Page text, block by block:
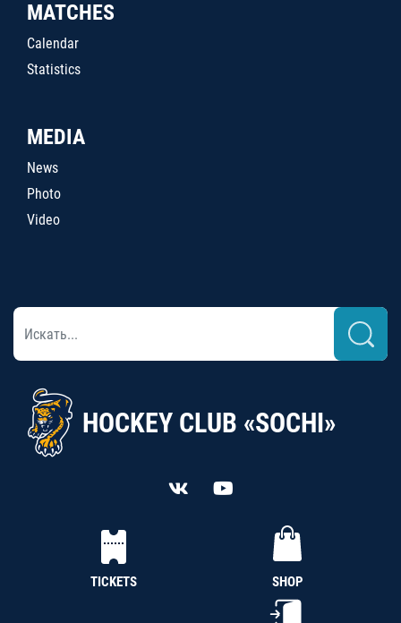
MATCHES
Calendar
Statistics
MEDIA
News
Photo
Video
HOCKEY CLUB «SOCHI»
TICKETS SHOP